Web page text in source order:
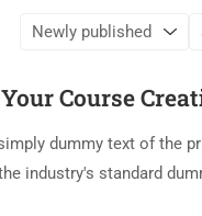
Course
dummy text of the
industry's standard